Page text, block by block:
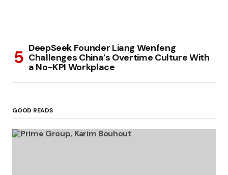
DeepSeek Founder Liang Wenfeng
Challenges China’s Overtime Culture With
a No-KPI Workplace
GOOD READS